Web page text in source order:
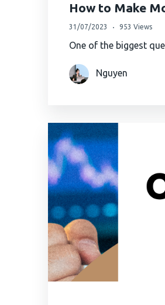
How to Make
31/07/2023 953 Views
One of the biggest
Nguyen